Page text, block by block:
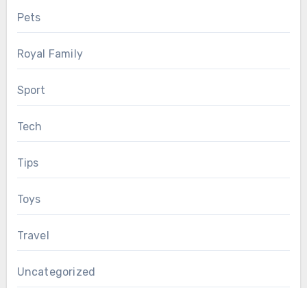
Pets
Royal Family
Sport
Tech
Tips
Toys
Travel
Uncategorized